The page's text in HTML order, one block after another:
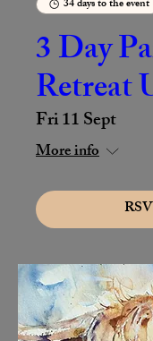
34 days to the event
3 Day
Retreat
Fri 11 Sept
More info